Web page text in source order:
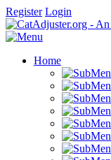
Register Login
Home